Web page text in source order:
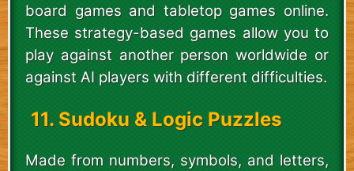
board games and tabletop games online.
These strategy-based games allow you to
play against another person worldwide or
against AI players with different difficulties.
11. Sudoku & Logic Puzzles
Made from numbers, symbols, and letters,